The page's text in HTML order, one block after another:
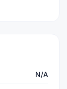
N/A